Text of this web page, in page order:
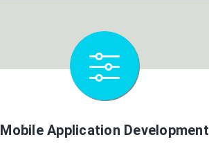
Mobile Application Development